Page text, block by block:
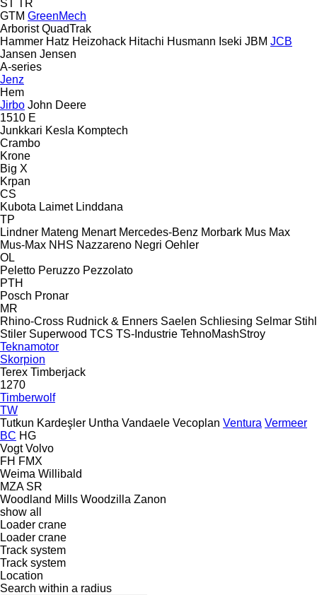
ST TR
GTM GreenMech
Arborist QuadTrak
Hammer Hatz Heizohack Hitachi Husmann Iseki JBM JCB
Jansen Jensen
A-series
Jenz
Hem
Jirbo John Deere
1510 E
Junkkari Kesla Komptech
Crambo
Krone
Big X
Krpan
CS
Kubota Laimet Linddana
TP
Lindner Mateng Menart Mercedes-Benz Morbark Mus Max
Mus-Max NHS Nazzareno Negri Oehler
OL
Peletto Peruzzo Pezzolato
PTH
Posch Pronar
MR
Rhino-Cross Rudnick & Enners Saelen Schliesing Selmar Stihl
Stiler Superwood TCS TS-Industrie TehnoMashStroy
Teknamotor
Skorpion
Terex Timberjack
1270
Timberwolf
TW
Tutkun Kardeşler Untha Vandaele Vecoplan Ventura Vermeer
BC HG
Vogt Volvo
FH FMX
Weima Willibald
MZA SR
Woodland Mills Woodzilla Zanon
show all
Loader crane
Loader crane
Track system
Track system
Location
Search within a radius